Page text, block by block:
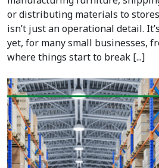
or distributing materials to
isn’t just an operational detail.
yet, for many small businesses,
where things start to break [...]